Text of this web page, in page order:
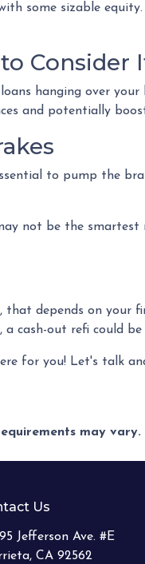
some sizable
Consider
hanging over
and potentially
to pump the
not be the
that depends on
cash-out refi could
for you! Let's talk
may
Us
Jefferson Ave. #E
CA 92562